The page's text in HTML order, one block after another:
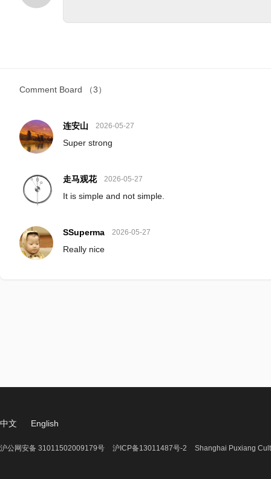
Comment Board （3）
连安山 2026-05-27
Super strong
走马观花 2026-05-27
It is simple and not simple.
SSuperma 2026-05-27
Really nice
中文 English
沪公网安备 31011502009179号 沪ICP备13011487号-2 Shanghai Puxiang